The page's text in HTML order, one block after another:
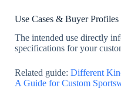
Use Cases & Buyer Profiles
The intended use directly
specifications for your
Related guide: Different
A Guide for Custom